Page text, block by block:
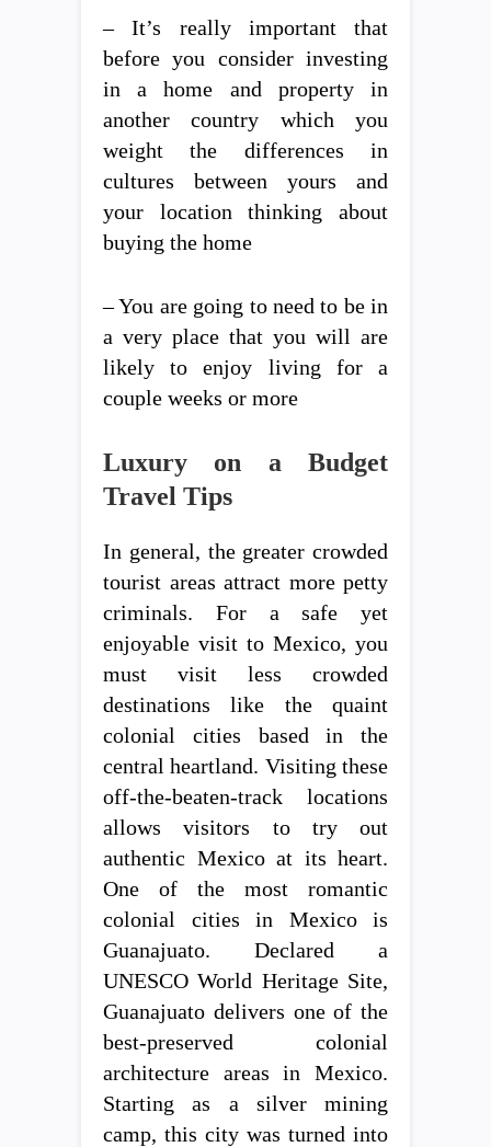
– It’s really important that
before you consider investing
in a home and property in
another country which you
weight the differences in
cultures between yours and
your location thinking about
buying the home
– You are going to need to be in
a very place that you will are
likely to enjoy living for a
couple weeks or more
Luxury on a Budget
Travel Tips
In general, the greater crowded
tourist areas attract more petty
criminals. For a safe yet
enjoyable visit to Mexico, you
must visit less crowded
destinations like the quaint
colonial cities based in the
central heartland. Visiting these
off-the-beaten-track locations
allows visitors to try out
authentic Mexico at its heart.
One of the most romantic
colonial cities in Mexico is
Guanajuato. Declared a
UNESCO World Heritage Site,
Guanajuato delivers one of the
best-preserved colonial
architecture areas in Mexico.
Starting as a silver mining
camp, this city was turned into